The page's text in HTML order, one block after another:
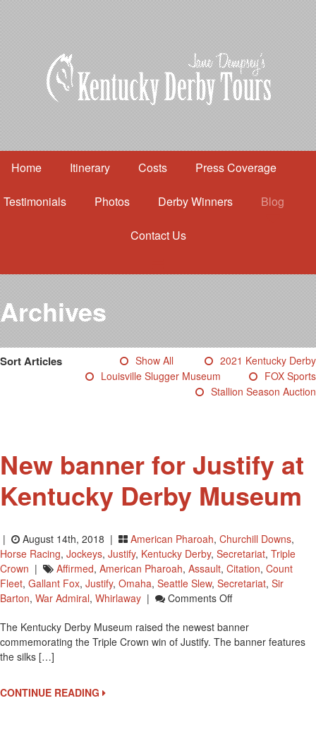
Home Itinerary Costs Press Coverage
Testimonials Photos Derby Winners Blog
Contact Us
Itinerary
Costs
Press Coverage
Testimonials
Photos
Derby Winners
Blog
Archives
Sort Articles Show All
2021 Kentucky Derby
Louisville Slugger Museum
FOX Sports
Stallion Season Auction
New banner for Justify at
Kentucky Derby Museum
| August 14th, 2018 | American Pharoah, Churchill Downs,
Horse Racing, Jockeys, Justify, Kentucky Derby, Secretariat, Triple
Crown | Affirmed, American Pharoah, Assault, Citation, Count
Fleet, Gallant Fox, Justify, Omaha, Seattle Slew, Secretariat, Sir
Barton, War Admiral, Whirlaway | Comments OffOn
Banner
For
The Kentucky Derby Museum raised the newest banner
commemorating the Triple Crown win of Justify. The banner features
the silks […]
CONTINUE READING